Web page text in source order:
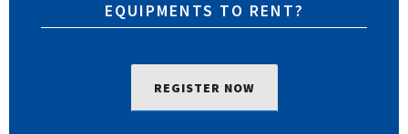
EQUIPMENTS TO RENT?
REGISTER NOW